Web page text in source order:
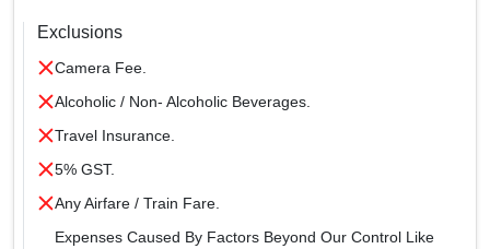
Exclusions
Camera Fee.
Alcoholic / Non- Alcoholic Beverages.
Travel Insurance.
5% GST.
Any Airfare / Train Fare.
Expenses Caused By Factors Beyond Our Control Like